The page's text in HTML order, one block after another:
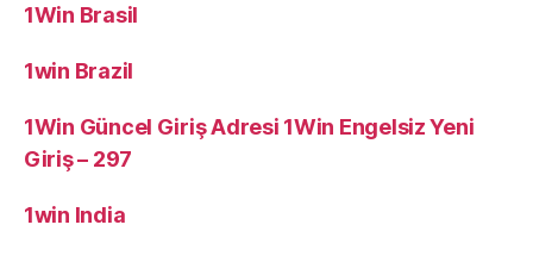
1Win Brasil
1win Brazil
1Win Güncel Giriş Adresi 1Win Engelsiz Yeni
Giriş – 297
1win India